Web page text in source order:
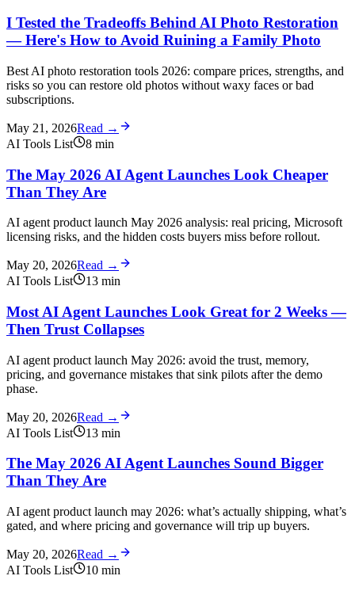
I Tested the Tradeoffs Behind AI Photo Restoration
— Here's How to Avoid Ruining a Family Photo
Best AI photo restoration tools 2026: compare prices, strengths, and
risks so you can restore old photos without waxy faces or bad
subscriptions.
May 21, 2026Read →
AI Tools List
8 min
The May 2026 AI Agent Launches Look Cheaper
Than They Are
AI agent product launch May 2026 analysis: real pricing, Microsoft
licensing risks, and the hidden costs buyers miss before rollout.
May 20, 2026Read →
AI Tools List
13 min
Most AI Agent Launches Look Great for 2 Weeks —
Then Trust Collapses
AI agent product launch May 2026: avoid the trust, memory,
pricing, and governance mistakes that sink pilots after the demo
phase.
May 20, 2026Read →
AI Tools List
13 min
The May 2026 AI Agent Launches Sound Bigger
Than They Are
AI agent product launch may 2026: what’s actually shipping, what’s
gated, and where pricing and governance will trip up buyers.
May 20, 2026Read →
AI Tools List
10 min